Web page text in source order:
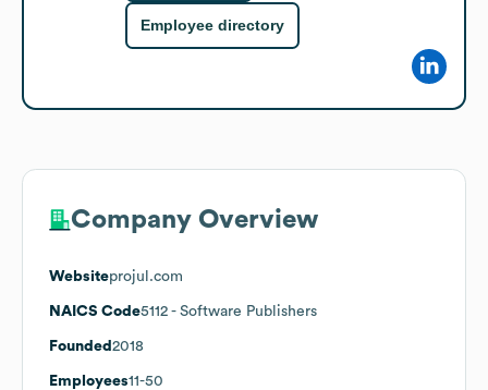
Employee directory
Company Overview
Websiteprojul.com
NAICS Code5112 - Software Publishers
Founded 2018
Employees11-50